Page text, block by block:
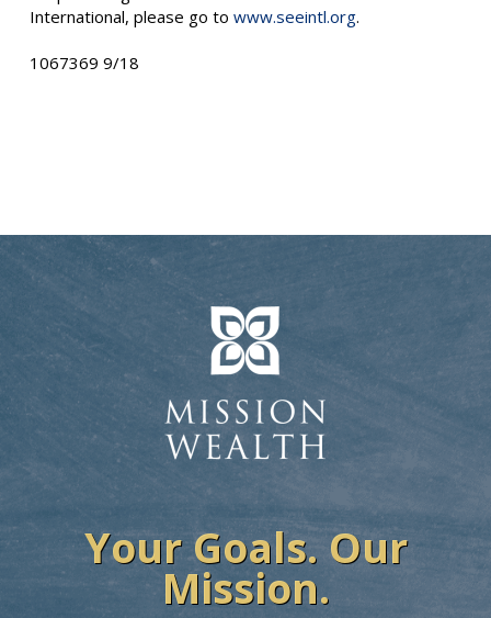
International, please go to www.seeintl.org.
1067369 9/18
Your Goals. Our
Mission.